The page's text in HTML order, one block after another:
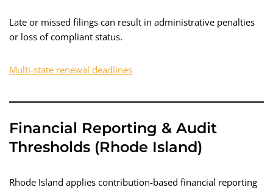
Late or missed filings can result in administrative penalties
or loss of compliant status.
Multi-state renewal deadlines
Financial Reporting & Audit
Thresholds (Rhode Island)
Rhode Island applies contribution-based financial reporting